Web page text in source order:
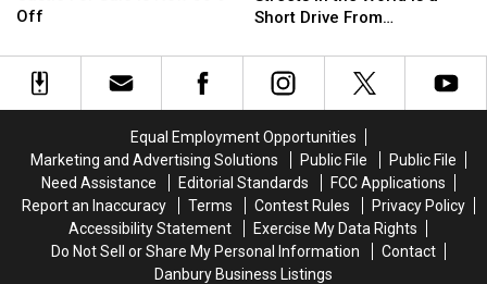
NY
NY
Castle
Sale
Now
Off
Castle
Sale
Now
Most
Streets
is
a
Short
Drive
From
Connecticut
Short Drive From
Most
Streets
is
a
Short
Drive
From
Connecticut
Equal Employment Opportunities
Marketing and Advertising Solutions
Public File
Public File
Need Assistance
Editorial Standards
FCC Applications
Report an Inaccuracy
Terms Contest Rules
Privacy Policy
Accessibility Statement
Exercise My Data Rights
Do Not Sell or Share My Personal Information
Contact
Danbury Business Listings